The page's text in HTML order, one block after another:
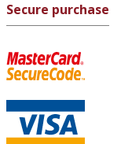
Secure purchase